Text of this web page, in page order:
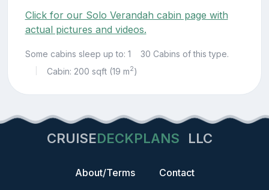
Click for our Solo Verandah cabin page with
actual pictures and videos.
Some cabins sleep up to: 1 30 Cabins of this type.
Cabin: 200 sqft (19 m2)
CRUISEDECKPLANS LLC
About/Terms
Contact